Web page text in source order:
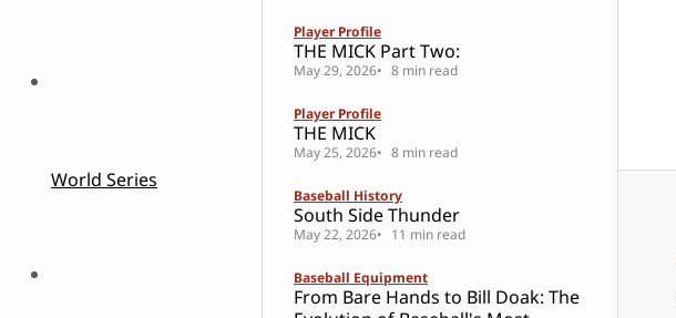
World Series
Player Profile
THE MICK Part Two:
May 29, 2026 8 min read
Player Profile
THE MICK
May 25, 2026 8 min read
Baseball History
South Side Thunder
May 22, 2026 11 min read
Baseball Equipment
From Bare Hands to Bill Doak: The